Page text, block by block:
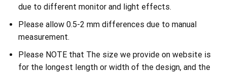
due to different monitor and light effects.
Please allow 0.5-2 mm differences due to manual
measurement.
Please NOTE that The size we provide on website is
for the longest length or width of the design, and the